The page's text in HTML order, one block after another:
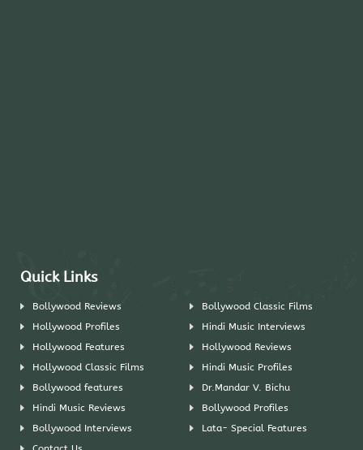
Quick Links
Bollywood Reviews
Bollywood Classic Films
Hollywood Profiles
Hindi Music Interviews
Hollywood Features
Hollywood Reviews
Hollywood Classic Films
Hindi Music Profiles
Bollywood features
Dr.Mandar V. Bichu
Hindi Music Reviews
Bollywood Profiles
Bollywood Interviews
Lata- Special Features